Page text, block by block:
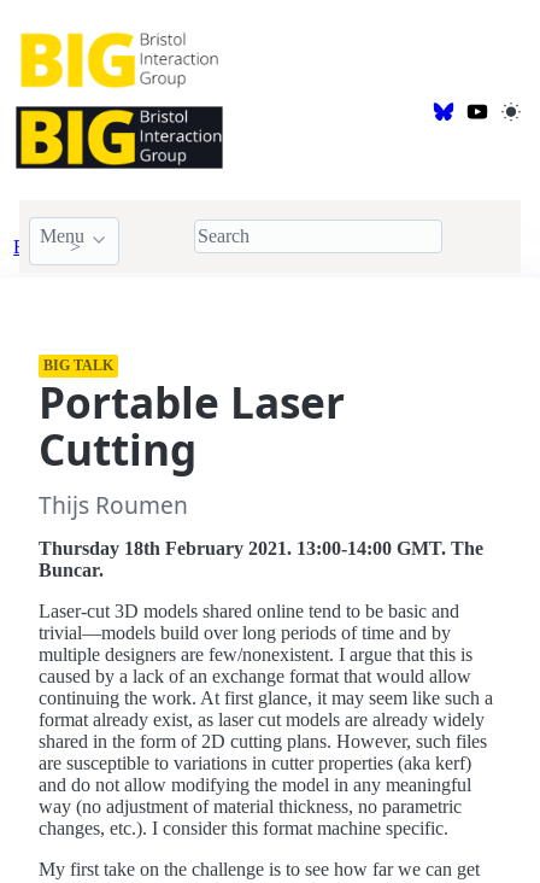
Menu
Events BIG Talk
BIG TALK
Portable Laser
Cutting
Thijs Roumen
Thursday 18th February 2021. 13:00-14:00 GMT. The
Buncar.
Laser-cut 3D models shared online tend to be basic and
trivial—models build over long periods of time and by
multiple designers are few/nonexistent. I argue that this is
caused by a lack of an exchange format that would allow
continuing the work. At first glance, it may seem like such a
format already exist, as laser cut models are already widely
shared in the form of 2D cutting plans. However, such files
are susceptible to variations in cutter properties (aka kerf)
and do not allow modifying the model in any meaningful
way (no adjustment of material thickness, no parametric
changes, etc.). I consider this format machine specific.
My first take on the challenge is to see how far we can get